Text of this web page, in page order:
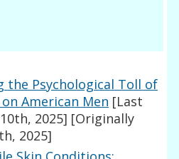
the Psychological Toll of
American Men [Last
2025] [Originally
2025]